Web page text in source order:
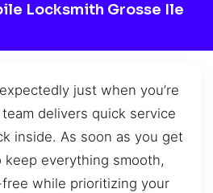
Locksmith Grosse Ile
just when you’re
delivers quick service
inside. As soon as you get
everything smooth,
while prioritizing your